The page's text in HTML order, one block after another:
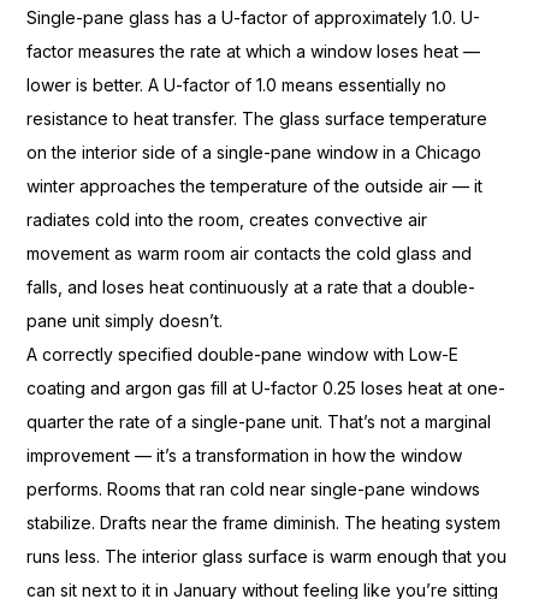
Single-pane glass has a U-factor ofapproximately 1.0. U-
factormeasures the rate at which a windowloses heat —
lower is better. AU-factor of 1.0 means essentially no
resistance to heat transfer. The glasssurface temperature
on the interiorside of a single-pane window ina Chicago
winterapproaches the temperature of theoutside air — it
radiates cold intothe room, creates convective air
movement as warm room aircontacts the cold glass and
falls,and loses heat continuously ata rate that a double-
pane unitsimply doesn’t.
A correctlyspecified double-pane window withLow-E
coating and argon gasfill at U-factor 0.25 losesheat at one-
quarter the rate of asingle-pane unit. That’s not amarginal
improvement — it’s atransformation in how the window
performs. Rooms that ran cold nearsingle-pane windows
stabilize.Drafts near the frame diminish. The heating system
runs less. The interior glass surfaceis warm enough that you
cansit next to it in Januarywithout feeling like you’resitting